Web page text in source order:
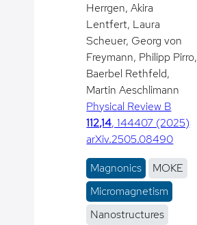
Herrgen, Akira
Lentfert, Laura
Scheuer, Georg von
Freymann, Philipp Pirro,
Baerbel Rethfeld,
Martin Aeschlimann
Physical Review B
112,14, 144407 (2025)
arXiv.2505.08490
Magnonics
MOKE
Micromagnetism
Nanostructures